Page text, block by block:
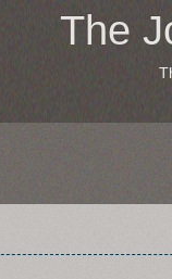
The